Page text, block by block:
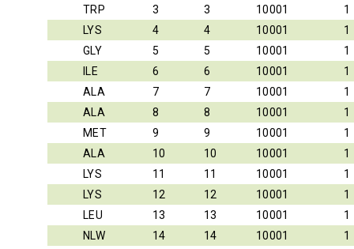
TRP
3 3 10001
1
LYS
4 4 10001
1
GLY
5 5 10001
1
ILE
6 6 10001
1
ALA
7 7 10001
1
ALA
8 8 10001
1
MET
9 9 10001
1
ALA
10 10 10001
1
LYS
11 11 10001
1
LYS
12 12 10001
1
LEU
13 13 10001
1
NLW
14 14 10001
1